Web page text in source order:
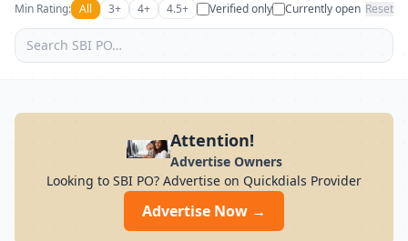
Min Rating: All 3+ 4+ 4.5+ Verified only Currently open Reset
Attention!
Advertise Owners
Looking to SBI PO? Advertise on Quickdials Provider
Advertise Now →